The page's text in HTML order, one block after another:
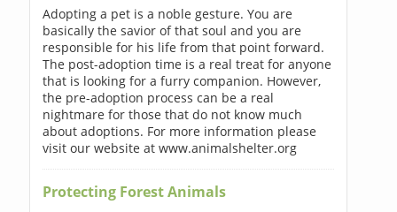
Adopting a pet is a noble gesture. You are
basically the savior of that soul and you are
responsible for his life from that point forward.
The post-adoption time is a real treat for anyone
that is looking for a furry companion. However,
the pre-adoption process can be a real
nightmare for those that do not know much
about adoptions. For more information please
visit our website at www.animalshelter.org
Protecting Forest Animals